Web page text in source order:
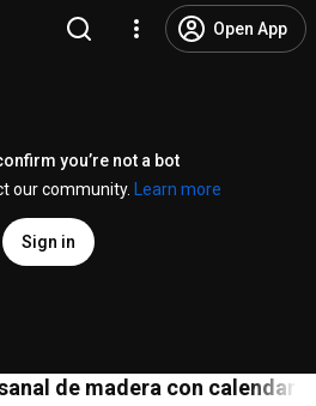
Open App
you’re not a bot
our community.
Learn more
Sign in
de madera con